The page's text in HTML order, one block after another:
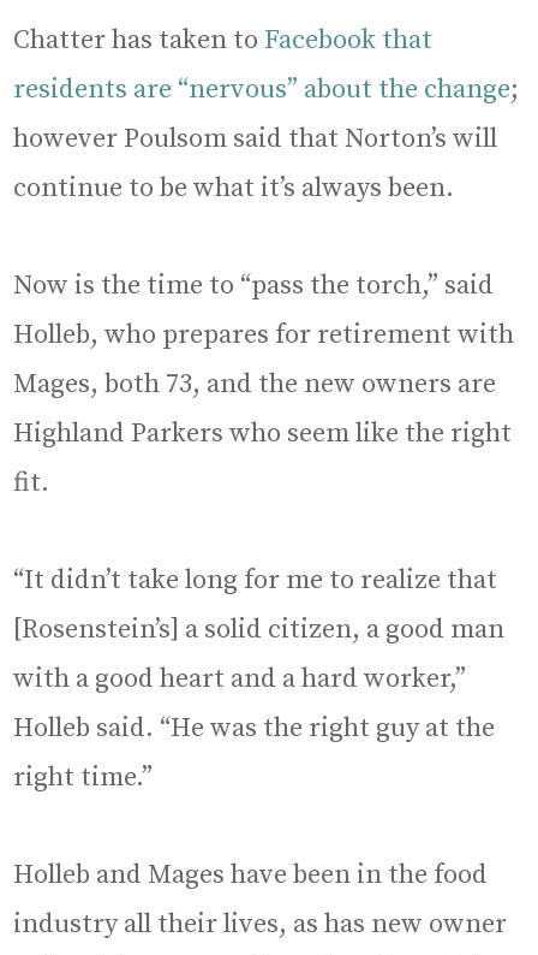
Chatter has taken to Facebook that
residents are “nervous” about the change;
however Poulsom said that Norton’s will
continue to be what it’s always been.
Now is the time to “pass the torch,” said
Holleb, who prepares for retirement with
Mages, both 73, and the new owners are
Highland Parkers who seem like the right
fit.
“It didn’t take long for me to realize that
[Rosenstein’s] a solid citizen, a good man
with a good heart and a hard worker,”
Holleb said. “He was the right guy at the
right time.”
Holleb and Mages have been in the food
industry all their lives, as has new owner